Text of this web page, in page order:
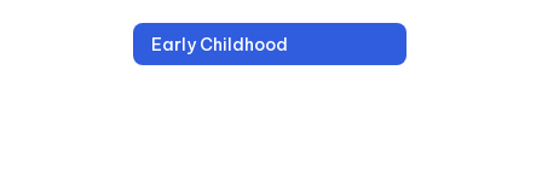
Early Childhood